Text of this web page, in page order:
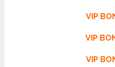
VIP
VIP
VIP